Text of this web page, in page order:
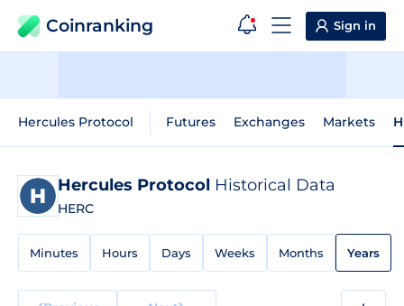
Coinranking Sign in
Hercules Protocol Futures Exchanges Markets
Hercules Protocol Historical Data
HERC
Minutes Hours Days Weeks Months Years